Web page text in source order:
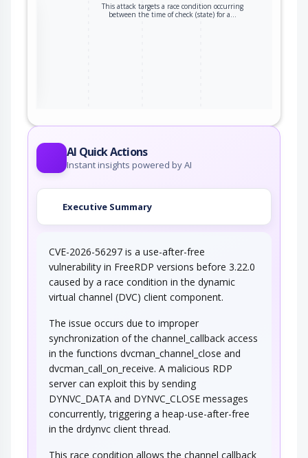
This attack targets a race condition occurring
between the time of check (state) for a…
AI Quick Actions
Instant insights powered by AI
Executive Summary
CVE-2026-56297 is a use-after-free
vulnerability in FreeRDP versions before 3.22.0
caused by a race condition in the dynamic
virtual channel (DVC) client component.
The issue occurs due to improper
synchronization of the channel_callback access
in the functions dvcman_channel_close and
dvcman_call_on_receive. A malicious RDP
server can exploit this by sending
DYNVC_DATA and DYNVC_CLOSE messages
concurrently, triggering a heap-use-after-free
in the drdynvc client thread.
This race condition allows the channel callback